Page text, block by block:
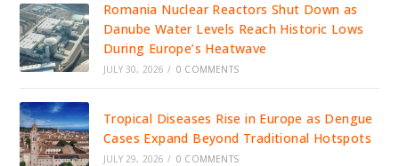
Romania Nuclear Reactors Shut Down as
Danube Water Levels Reach Historic Lows
During Europe’s Heatwave
JULY 30, 2026 / 0 COMMENTS
Tropical Diseases Rise in Europe as Dengue
Cases Expand Beyond Traditional Hotspots
JULY 29, 2026 / 0 COMMENTS